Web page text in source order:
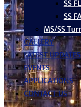
SS
SS
MS/SS
GALLERY
LATEST UPDATES
EVENTS
APPLICATIONS
CONTACT US